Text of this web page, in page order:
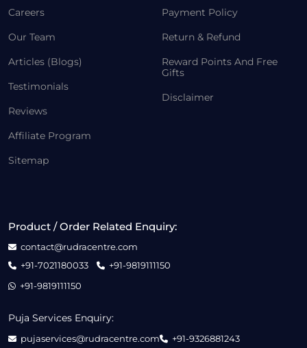
Careers
Our Team
Articles (Blogs)
Testimonials
Reviews
Affiliate Program
Sitemap
Payment Policy
Return & Refund
Reward Points And Free
Gifts
Disclaimer
Product / Order Related Enquiry:
contact@rudracentre.com
+91-7021180033
+91-9819111150
+91-9819111150
Puja Services Enquiry:
pujaservices@rudracentre.com
+91-9326881243